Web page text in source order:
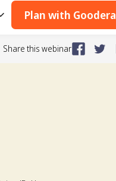
Plan with Goodera
Share this webinar